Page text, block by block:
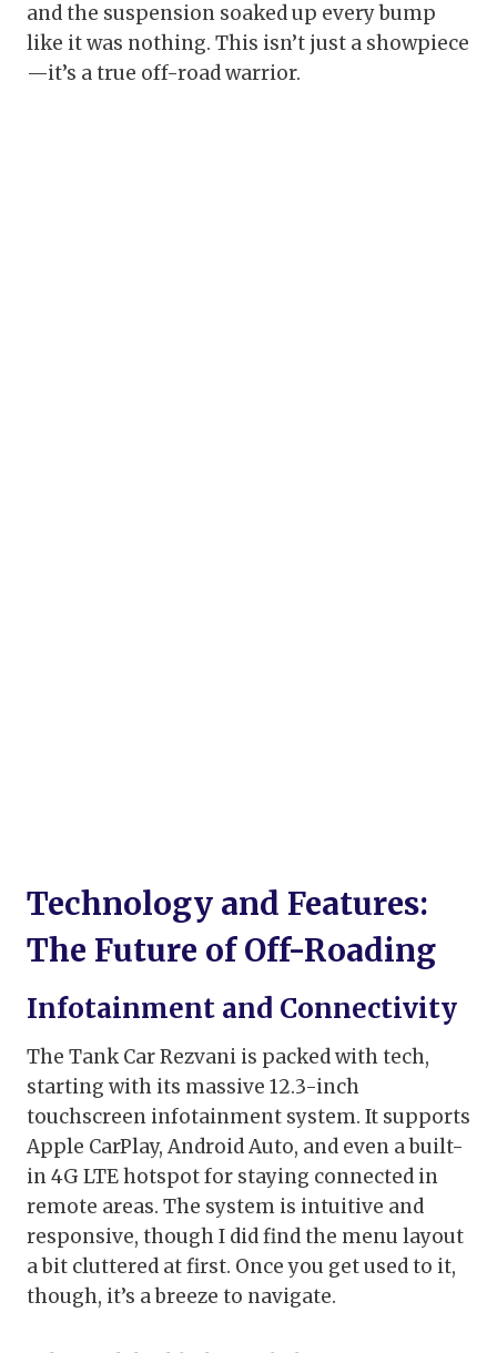
and the suspension soaked up every bump
like it was nothing. This isn’t just a showpiece
—it’s a true off-road warrior.
Technology and Features:
The Future of Off-Roading
Infotainment and Connectivity
The Tank Car Rezvani is packed with tech,
starting with its massive 12.3-inch
touchscreen infotainment system. It supports
Apple CarPlay, Android Auto, and even a built-
in 4G LTE hotspot for staying connected in
remote areas. The system is intuitive and
responsive, though I did find the menu layout
a bit cluttered at first. Once you get used to it,
though, it’s a breeze to navigate.